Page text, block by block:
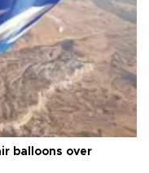
balloons over